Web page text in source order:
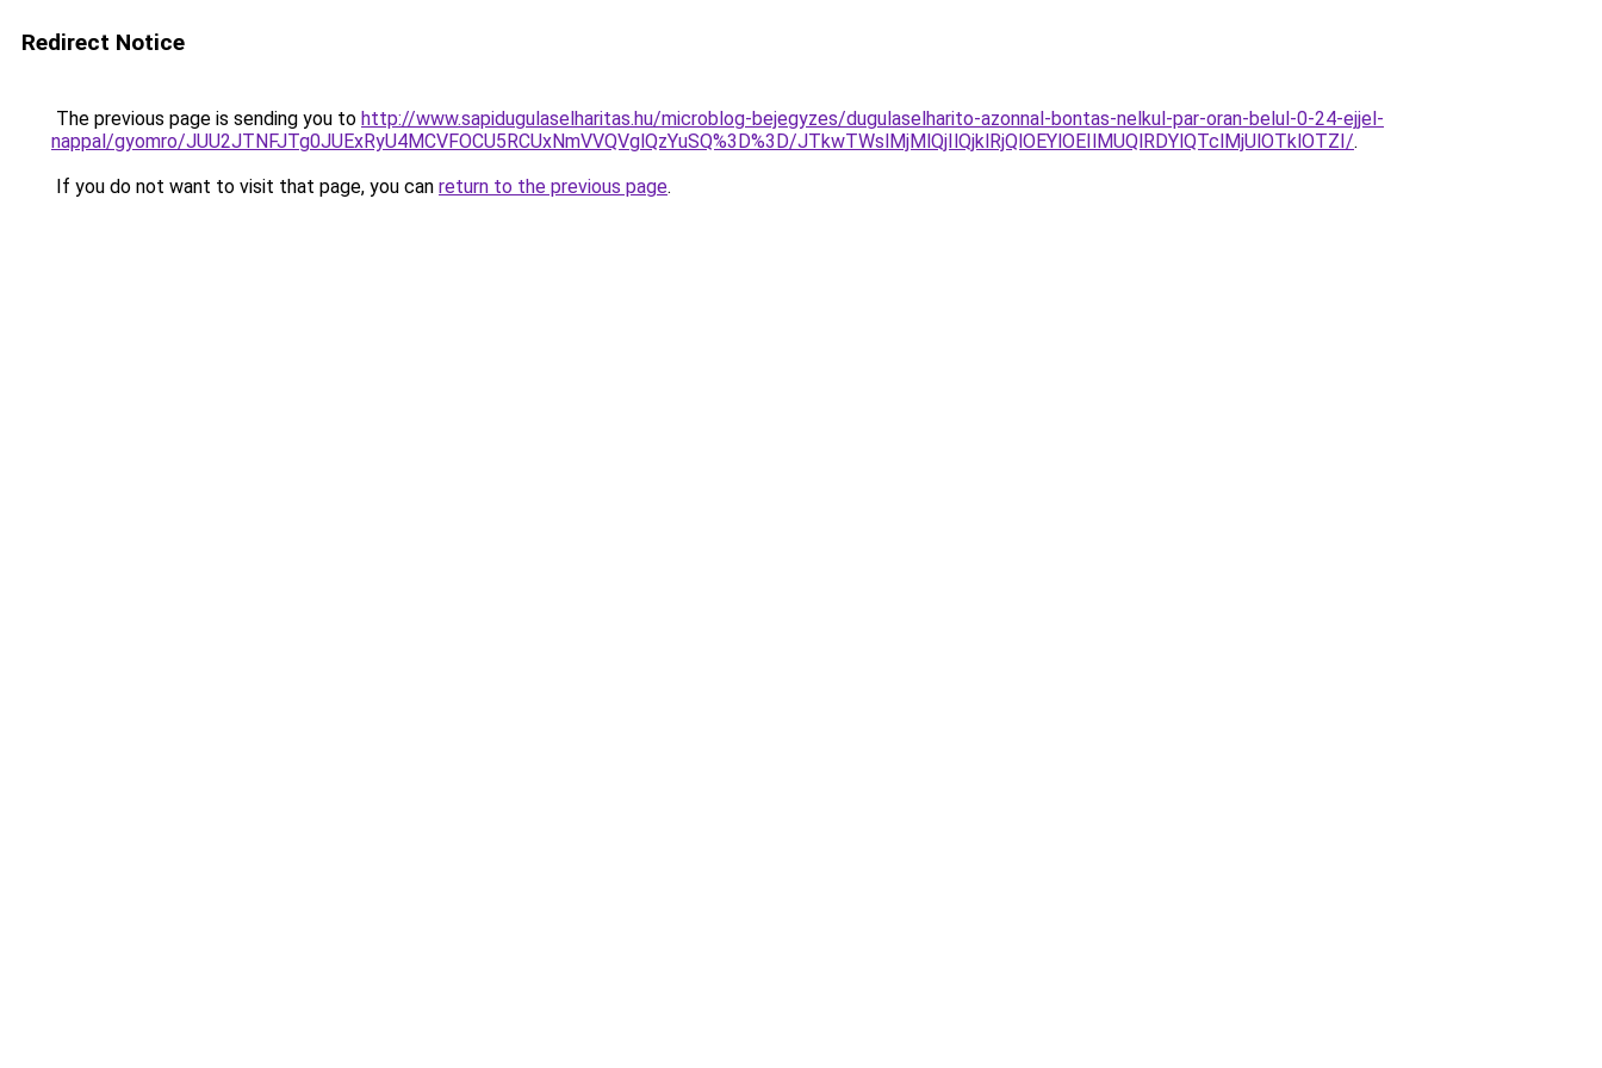
Redirect Notice
The previous page is sending you to http://www.sapidugulaselharitas.hu/microblog-bejegyzes/dugulaselharito-azonnal-bontas-nelkul-par-oran-belul-0-24-ejjel-
nappal/gyomro/JUU2JTNFJTg0JUExRyU4MCVFOCU5RCUxNmVVQVglQzYuSQ%3D%3D/JTkwTWslMjMlQjIlQjklRjQlOEYlOEIlMUQlRDYlQTclMjUlOTklOTZI/.
If you do not want to visit that page, you can return to the previous page.